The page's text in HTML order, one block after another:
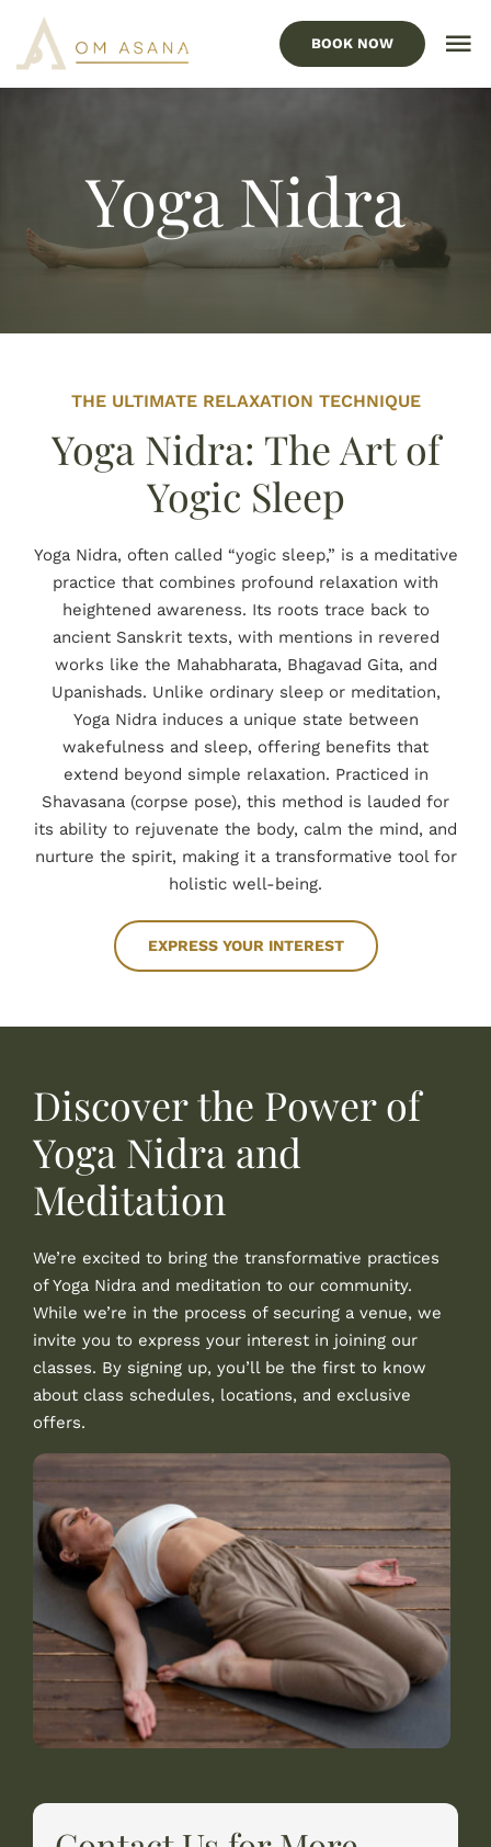
content
BOOK NOW
ABOUT US
CONTACT US
Yoga Nidra
THE ULTIMATE RELAXATION TECHNIQUE
Yoga Nidra: The Art of
Yogic Sleep
Yoga Nidra, often called “yogic sleep,” is a meditative
practice that combines profound relaxation with
heightened awareness. Its roots trace back to
ancient Sanskrit texts, with mentions in revered
works like the Mahabharata, Bhagavad Gita, and
Upanishads. Unlike ordinary sleep or meditation,
Yoga Nidra induces a unique state between
wakefulness and sleep, offering benefits that
extend beyond simple relaxation. Practiced in
Shavasana (corpse pose), this method is lauded for
its ability to rejuvenate the body, calm the mind, and
nurture the spirit, making it a transformative tool for
holistic well-being.
EXPRESS YOUR INTEREST
Discover the Power of
Yoga Nidra and
Meditation
We’re excited to bring the transformative practices
of Yoga Nidra and meditation to our community.
While we’re in the process of securing a venue, we
invite you to express your interest in joining our
classes. By signing up, you’ll be the first to know
about class schedules, locations, and exclusive
offers.